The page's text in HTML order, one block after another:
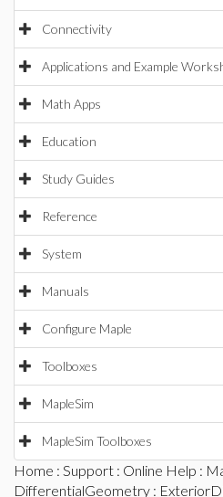
Connectivity
Applications and Example
Math Apps
Education
Study Guides
Reference
System
Manuals
Configure Maple
Toolboxes
MapleSim
MapleSim Toolboxes
Home : Support : Online Help :
DifferentialGeometry :